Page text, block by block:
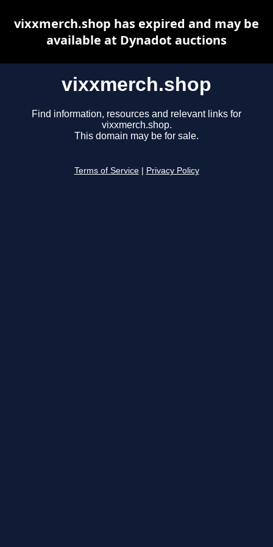
vixxmerch.shop
Find information, resources and relevant links for
vixxmerch.shop.
This domain may be for sale.
Terms of Service Privacy Policy
vixxmerch.shop has expired and may be
available at Dynadot auctions